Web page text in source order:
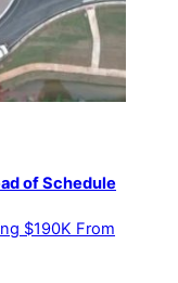
of Schedule